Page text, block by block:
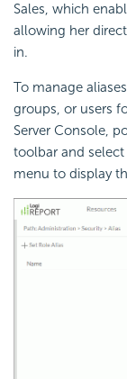
Sales, which
allowing her
in.
To manage
groups, or users
Server Console,
toolbar and select
menu to display